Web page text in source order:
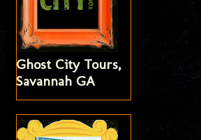
Ghost City Tours,
Savannah GA